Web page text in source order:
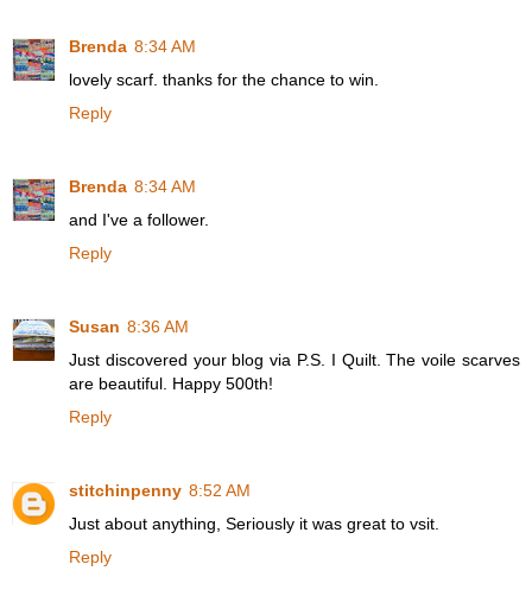
Brenda 8:34 AM
lovely scarf. thanks for the chance to win.
Reply
Brenda 8:34 AM
and I've a follower.
Reply
Susan 8:36 AM
Just discovered your blog via P.S. I Quilt. The voile scarves
are beautiful. Happy 500th!
Reply
stitchinpenny 8:52 AM
Just about anything, Seriously it was great to vsit.
Reply